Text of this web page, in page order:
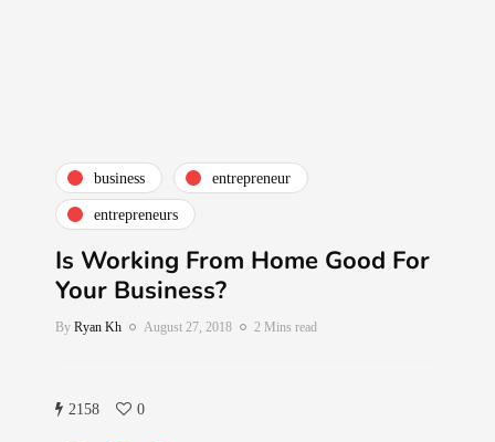
business entrepreneur
entrepreneurs
Is Working From Home Good For
Your Business?
By Ryan Kh August 27, 2018 2 Mins read
2158 0